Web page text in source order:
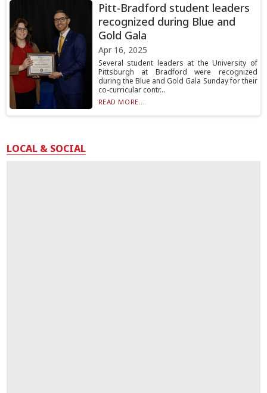
Pitt-Bradford student leaders
recognized during Blue and
Gold Gala
Apr 16, 2025
Several student leaders at the University of
Pittsburgh at Bradford were recognized
during the Blue and Gold Gala Sunday for their
co-curricular contr...
READ MORE...
LOCAL & SOCIAL